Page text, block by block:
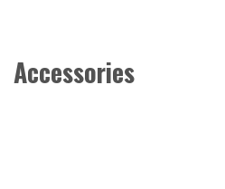
Accessories